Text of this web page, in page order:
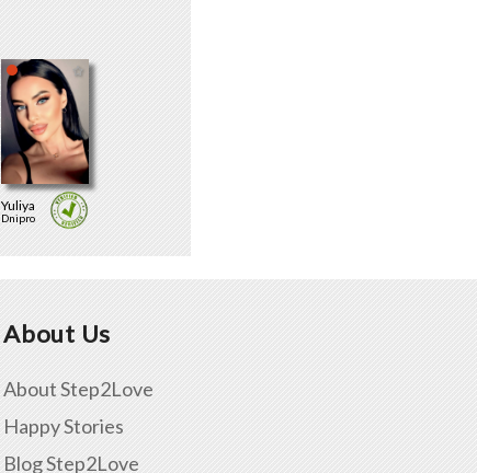
Yuliya
Dnipro
About Us
About Step2Love
Happy Stories
Blog Step2Love